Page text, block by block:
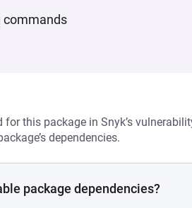
commands
this package in Snyk’s
dependencies.
package dependencies?